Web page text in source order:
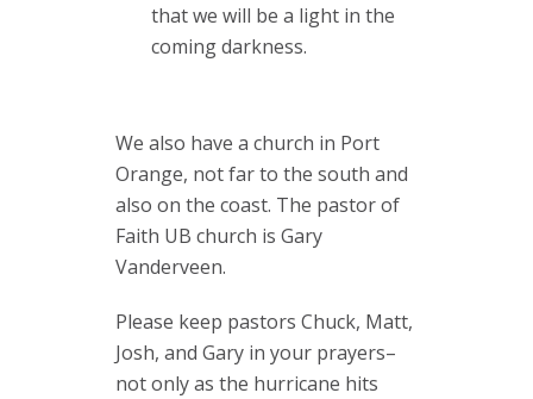
that we will be a light in the
coming darkness.
We also have a church in Port
Orange, not far to the south and
also on the coast. The pastor of
Faith UB church is Gary
Vanderveen.
Please keep pastors Chuck, Matt,
Josh, and Gary in your prayers–
not only as the hurricane hits